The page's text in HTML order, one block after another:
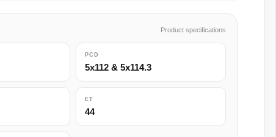
Product specifications
PCD
5x112 & 5x114.3
ET
44